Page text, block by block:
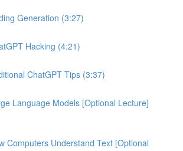
Generation (3:27)
Hacking (4:21)
ChatGPT Tips (3:37)
Language Models [Optional Lecture]
Computers Understand Text [Optional